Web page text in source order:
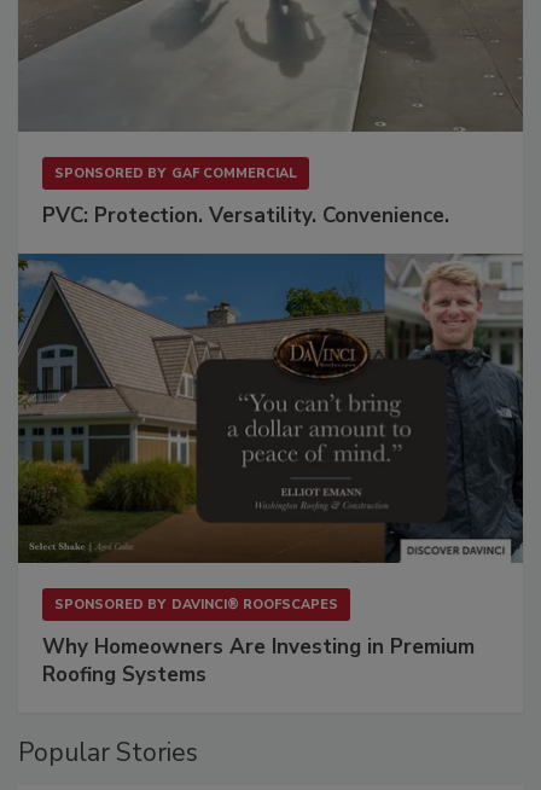
SPONSORED BY GAF COMMERCIAL
PVC: Protection. Versatility. Convenience.
SPONSORED BY DAVINCI® ROOFSCAPES
Why Homeowners Are Investing in Premium
Roofing Systems
Popular Stories